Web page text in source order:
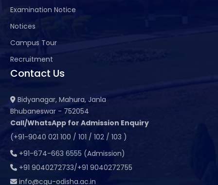
Examination Notice
Notices
Campus Tour
Recruitment
Contact Us
Bidyanagar, Mahura, Janla
Bhubaneswar - 752054
Call/WhatsApp for Admission Enquiry
(+91-9040 021 100 / 101 / 102 / 103 )
+91-674-663 6555 (Admission)
+91 9040272733/+91 9040272755
info@cgu-odisha.ac.in